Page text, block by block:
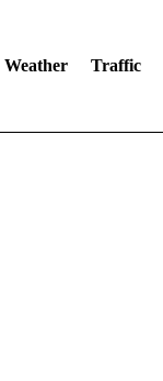
Weather Traffic